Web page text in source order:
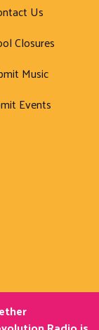
Us
Closures
Music
Events